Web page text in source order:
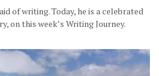
of writing. Today, he is a celebrated
on this week’s Writing Journey.